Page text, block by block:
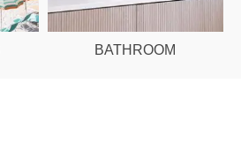
BATHROOM